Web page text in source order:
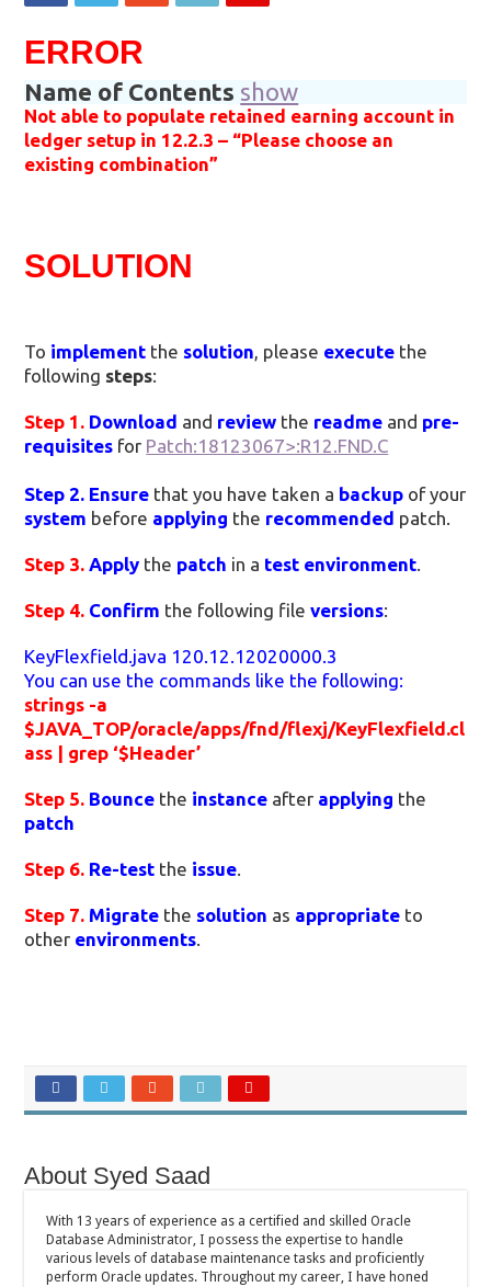
ERROR
Name of Contents show
Not able to populate retained earning account in
ledger setup in 12.2.3 – “Please choose an
existing combination”
SOLUTION
To implement the solution, please execute the
following steps:
Step 1. Download and review the readme and pre-
requisites for Patch:18123067>:R12.FND.C
Step 2. Ensure that you have taken a backup of your
system before applying the recommended patch.
Step 3. Apply the patch in a test environment.
Step 4. Confirm the following fileversions:
KeyFlexfield.java 120.12.12020000.3
You can use the commands like the following:
strings -a
$JAVA_TOP/oracle/apps/fnd/flexj/KeyFlexfield.cl
ass | grep ‘$Header’
Step 5. Bounce the instance after applying the
patch
Step 6. Re-test the issue.
Step 7. Migrate the solution as appropriate to
other environments.
About Syed Saad
With 13 years of experience as a certified and skilled Oracle
Database Administrator, I possess the expertise to handle
various levels of database maintenance tasks and proficiently
perform Oracle updates. Throughout my career, I have honed